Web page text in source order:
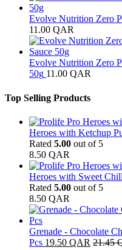
Evolve Nutrition Zero
11.00 QAR
Evolve Nutrition Zero
50g 11.00 QAR
Top Selling Products
Heroes with Ketchup
Rated 5.00 out of 5
8.50 QAR
Heroes with Sweet
Rated 5.00 out of 5
8.50 QAR
Grenade - Chocolate
Pcs 19.50 QAR 21.45